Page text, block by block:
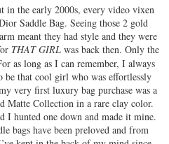
in the early 2000s, every video vixen
Saddle Bag. Seeing those 2 gold
meant they had style and they were
THAT GIRL was back then. Only the
as long as I can remember, I always
be that cool girl who was effortlessly
very first luxury bag purchase was a
Matte Collection in a rare clay color.
I hunted one down and made it mine.
bags have been preloved and from